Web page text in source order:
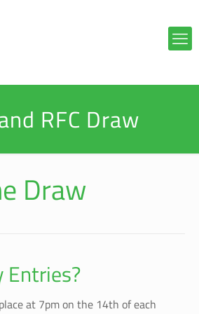
RFC Draw
Draw
Entries?
at 7pm on the 14th of each